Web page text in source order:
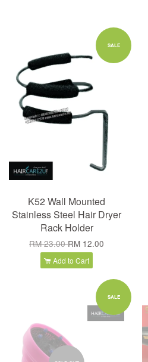
SALE
K52 Wall Mounted
Stainless Steel Hair Dryer
Rack Holder
RM 23.00RM 12.00
Add to Cart
SALE